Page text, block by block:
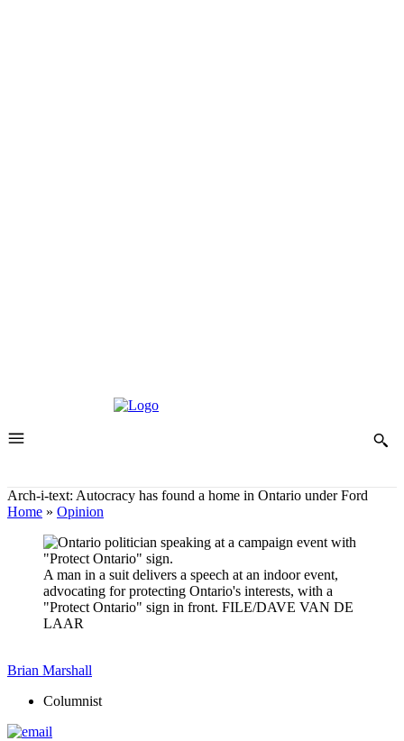
Arch-i-text: Autocracy has found a home in Ontario under Ford
Home » Opinion
A man in a suit delivers a speech at an indoor event,
advocating for protecting Ontario's interests, with a
"Protect Ontario" sign in front. FILE/DAVE VAN DE
LAAR
Brian Marshall
Columnist